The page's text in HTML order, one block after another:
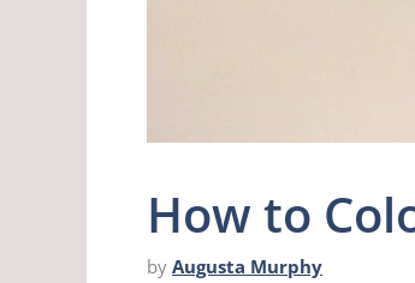
How to
by Augusta Murphy